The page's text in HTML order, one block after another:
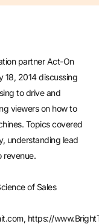
partner Act-On
18, 2014 discussing
to drive and
viewers on how to
Topics covered
understanding lead
revenue.
of Sales
, https://